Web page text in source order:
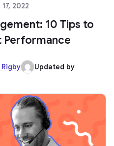
2022
10 Tips to
Performance
Updated by